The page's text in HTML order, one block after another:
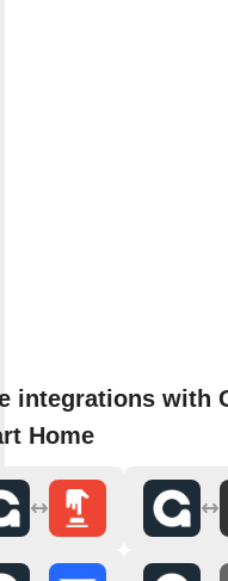
integrations with
Home